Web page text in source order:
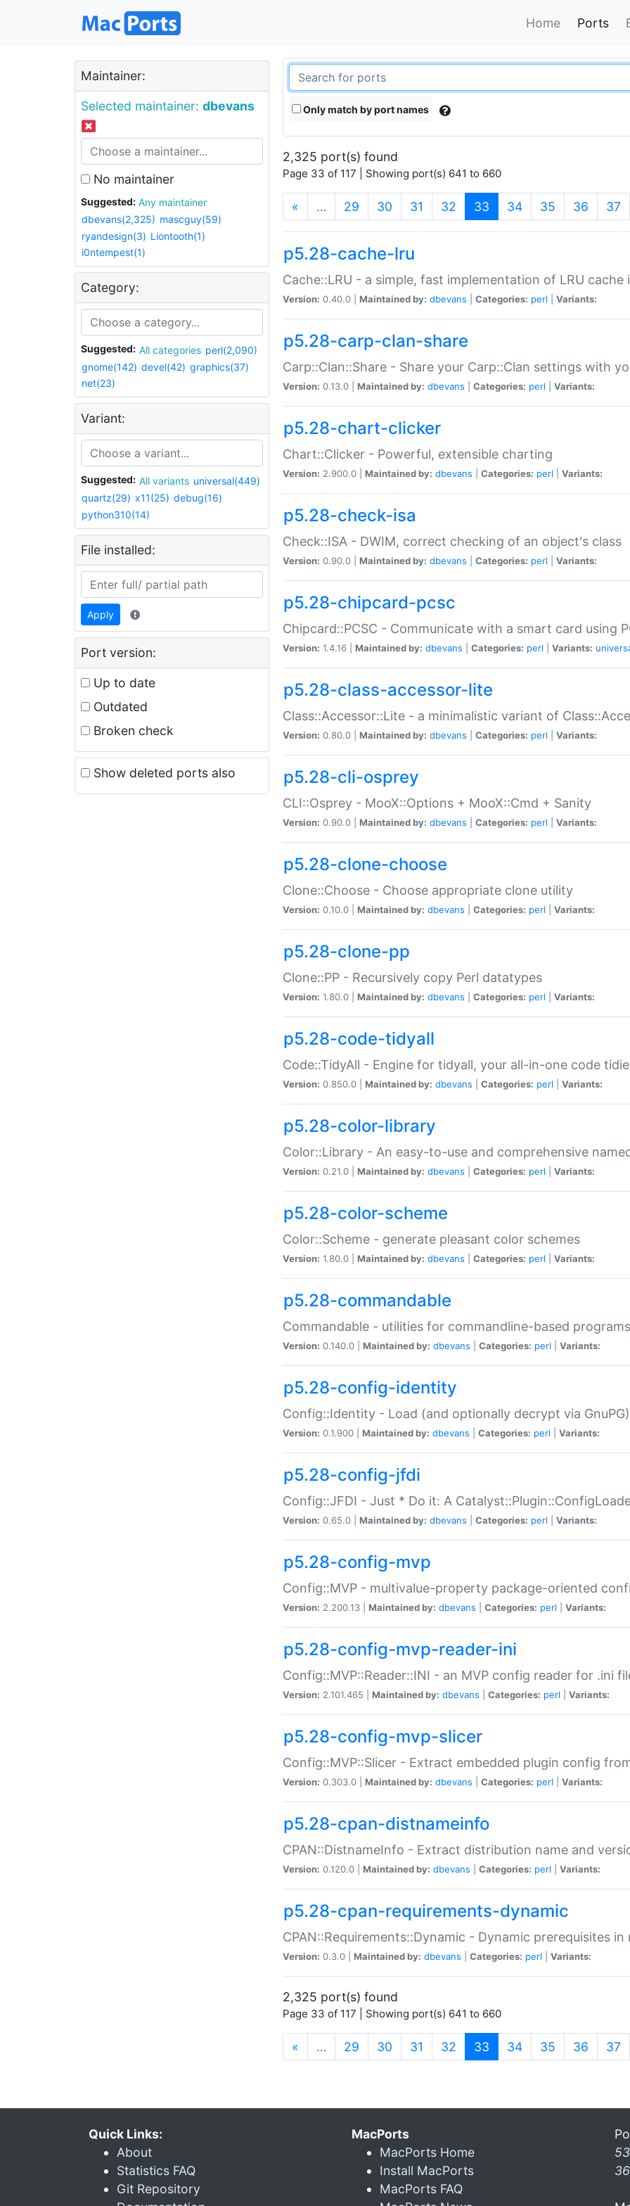
Home Ports
Maintainer:
Selected maintainer: dbevans
No maintainer
Suggested:
Any maintainer
dbevans(2,325) mascguy(59)
ryandesign(3) Liontooth(1)
i0ntempest(1)
Category:
Suggested: All categories perl(2,090)
gnome(142) devel(42) graphics(37)
net(23)
Variant:
Suggested: All variants universal(449)
quartz(29) x11(25) debug(16)
python310(14)
File installed:
Apply
Port version:
Up to date
Outdated
Broken check
Show deleted ports also
Only match by port names
2,325 port(s) found
Page 33 of 117 | Showing port(s) 641 to 660
« … 29 30 31 32 33 (current)
34 35 36 37
p5.28-cache-lru
Cache::LRU - a simple, fast implementation of LRU cache
Version: 0.40.0 | Maintained by: dbevans Categories: perl Variants:
p5.28-carp-clan-share
Carp::Clan::Share - Share your Carp::Clan settings with
Version: 0.13.0 | Maintained by: dbevans Categories: perl Variants:
p5.28-chart-clicker
Chart::Clicker - Powerful, extensible charting
Version: 2.900.0 | Maintained by: dbevans Categories: perl Variants:
p5.28-check-isa
Check::ISA - DWIM, correct checking of an object's class
Version: 0.90.0 | Maintained by: dbevans Categories: perl Variants:
p5.28-chipcard-pcsc
Chipcard::PCSC - Communicate with a smart card using
Version: 1.4.16 | Maintained by: dbevans Categories: perl Variants:
p5.28-class-accessor-lite
Class::Accessor::Lite - a minimalistic variant of
Version: 0.80.0 | Maintained by: dbevans Categories: perl Variants:
p5.28-cli-osprey
CLI::Osprey - MooX::Options + MooX::Cmd + Sanity
Version: 0.90.0 | Maintained by: dbevans Categories: perl Variants:
p5.28-clone-choose
Clone::Choose - Choose appropriate clone utility
Version: 0.10.0 | Maintained by: dbevans Categories: perl Variants:
p5.28-clone-pp
Clone::PP - Recursively copy Perl datatypes
Version: 1.80.0 | Maintained by: dbevans Categories: perl Variants:
p5.28-code-tidyall
Code::TidyAll - Engine for tidyall, your all-in-one code
Version: 0.850.0 | Maintained by: dbevans Categories: perl Variants:
p5.28-color-library
Color::Library - An easy-to-use and comprehensive
Version: 0.21.0 | Maintained by: dbevans Categories: perl Variants:
p5.28-color-scheme
Color::Scheme - generate pleasant color schemes
Version: 1.80.0 | Maintained by: dbevans Categories: perl Variants:
p5.28-commandable
Commandable - utilities for commandline-based programs
Version: 0.140.0 | Maintained by: dbevans Categories: perl Variants:
p5.28-config-identity
Config::Identity - Load (and optionally decrypt via
Version: 0.1.900 | Maintained by: dbevans Categories: perl Variants:
p5.28-config-jfdi
Config::JFDI - Just * Do it: A
Version: 0.65.0 | Maintained by: dbevans Categories: perl Variants:
p5.28-config-mvp
Config::MVP - multivalue-property package-oriented
Version: 2.200.13 | Maintained by: dbevans Categories: perl Variants:
p5.28-config-mvp-reader-ini
Config::MVP::Reader::INI - an MVP config reader for .ini
Version: 2.101.465 | Maintained by: dbevans Categories: perl Variants:
p5.28-config-mvp-slicer
Config::MVP::Slicer - Extract embedded plugin config
Version: 0.303.0 | Maintained by: dbevans Categories: perl Variants:
p5.28-cpan-distnameinfo
CPAN::DistnameInfo - Extract distribution name and
Version: 0.120.0 | Maintained by: dbevans Categories: perl Variants:
p5.28-cpan-requirements-dynamic
CPAN::Requirements::Dynamic - Dynamic prerequisites in
Version: 0.3.0 | Maintained by: dbevans Categories: perl Variants:
2,325 port(s) found
Page 33 of 117 | Showing port(s) 641 to 660
« … 29 30 31 32 33 (current)
34 35 36 37
Quick Links:
About
Statistics FAQ
Git Repository
MacPorts
MacPorts Home
Install MacPorts
MacPorts FAQ